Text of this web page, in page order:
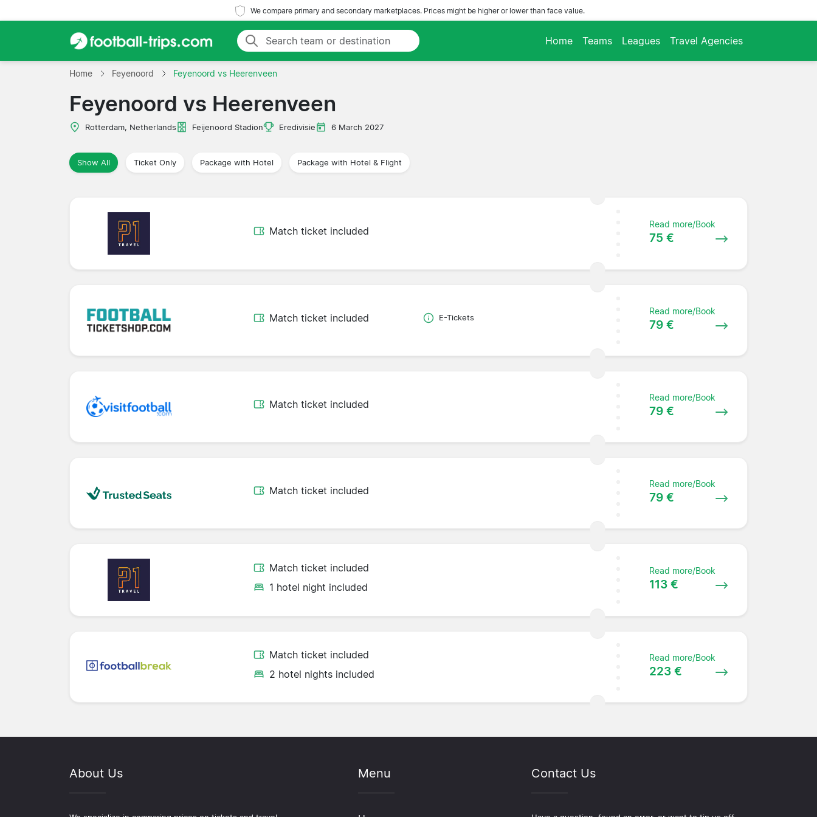
We compare primary and secondary marketplaces. Prices might be higher or lower than face value.
Home Teams Leagues Travel Agencies
Home Feyenoord Feyenoord vs Heerenveen
Feyenoord vs Heerenveen
Rotterdam, Netherlands Feijenoord Stadion Eredivisie 6 March 2027
Show All Ticket Only Package with Hotel Package with Hotel & Flight
Match ticket included
Read more/Book
75 €
Match ticket included E-Tickets
Read more/Book
79 €
Match ticket included
Read more/Book
79 €
Match ticket included
Read more/Book
79 €
Match ticket included
1 hotel night included
Read more/Book
113 €
Match ticket included
2 hotel nights included
Read more/Book
223 €
About Us Menu Contact Us